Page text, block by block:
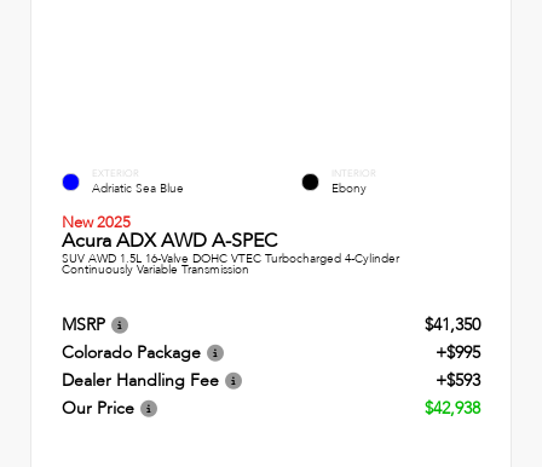
EXTERIOR
Adriatic Sea Blue
INTERIOR
Ebony
New 2025
Acura ADX AWD A-SPEC
SUV AWD 1.5L 16-Valve DOHC VTEC Turbocharged 4-Cylinder
Continuously Variable Transmission
MSRP
$41,350
Colorado Package
+$995
Dealer Handling Fee
+$593
Our Price
$42,938